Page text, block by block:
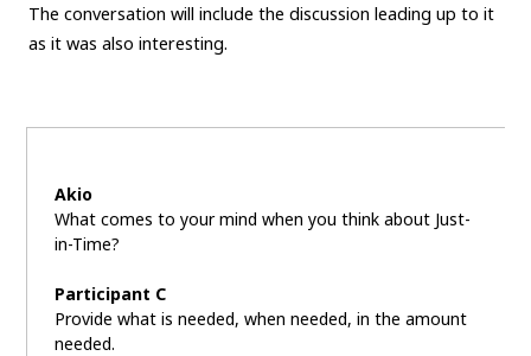
The conversation will include the discussion leading up to it
as it was also interesting.
Akio
What comes to your mind when you think about Just-
in-Time?
Participant C
Provide what is needed, when needed, in the amount
needed.